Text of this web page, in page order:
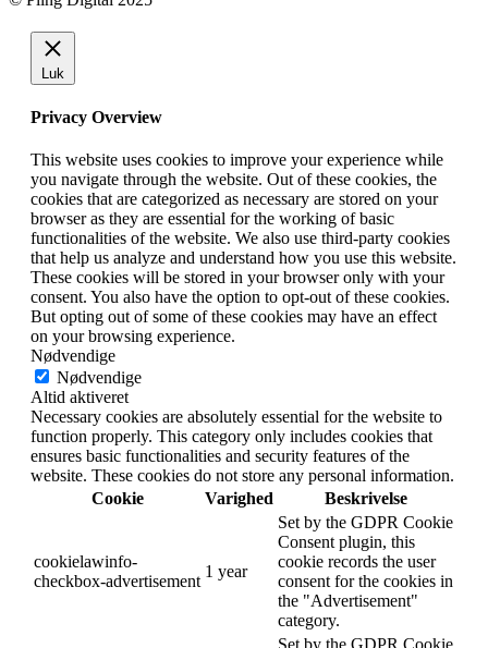
Luk
Privacy Overview
This website uses cookies to improve your experience while
you navigate through the website. Out of these cookies, the
cookies that are categorized as necessary are stored on your
browser as they are essential for the working of basic
functionalities of the website. We also use third-party cookies
that help us analyze and understand how you use this website.
These cookies will be stored in your browser only with your
consent. You also have the option to opt-out of these cookies.
But opting out of some of these cookies may have an effect
on your browsing experience.
Nødvendige
Nødvendige
Altid aktiveret
Necessary cookies are absolutely essential for the website to
function properly. This category only includes cookies that
ensures basic functionalities and security features of the
website. These cookies do not store any personal information.
Cookie
Varighed Beskrivelse
cookielawinfo-
checkbox-advertisement
1 year
Set by the GDPR Cookie
Consent plugin, this
cookie records the user
consent for the cookies in
the "Advertisement"
category.